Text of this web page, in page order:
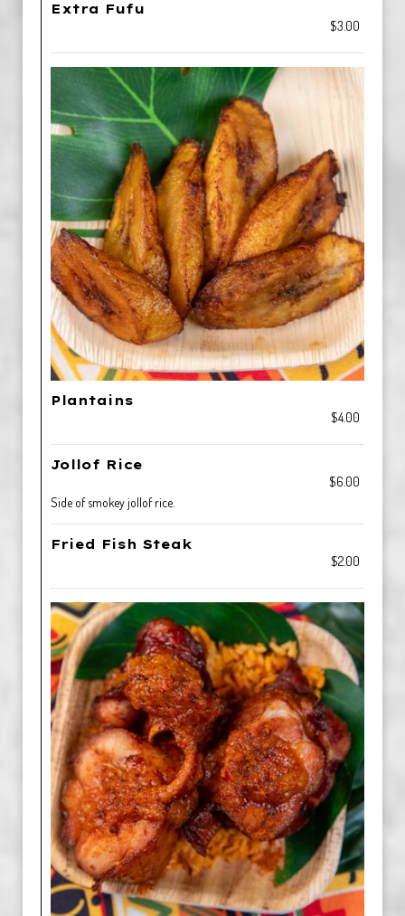
Extra Fufu
$3.00
Plantains
$4.00
Jollof Rice
$6.00
Side of smokey jollof rice.
Fried Fish Steak
$2.00